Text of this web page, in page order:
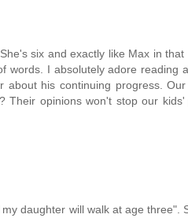
six and exactly like Max in
I absolutely adore reading
his continuing progress.
Their opinions won't stop our
daughter will walk at age three".